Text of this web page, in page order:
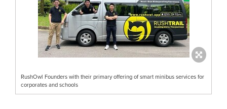
RushOwl Founders with their primary offering of smart minibus services for
corporates and schools